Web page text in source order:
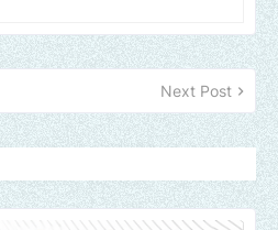
Next Post